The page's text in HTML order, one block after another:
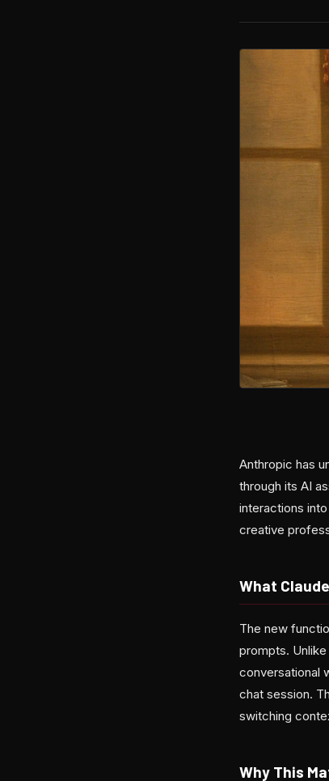
Anthropic has
through its AI
interactions
creative
What
The new
prompts.
conversational
chat session.
switching
Why This